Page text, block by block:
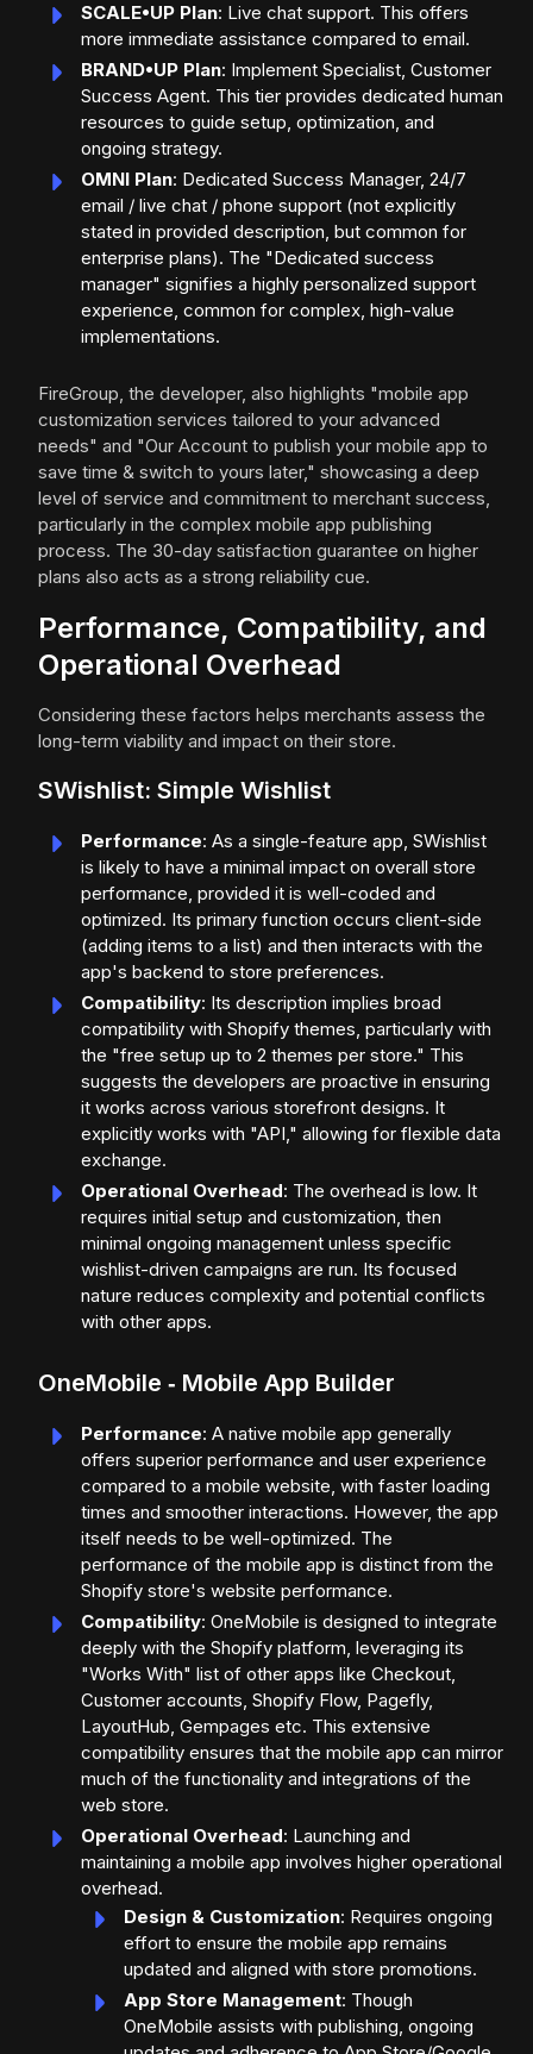
SCALE•UP Plan: Live chat support. This offers
more immediate assistance compared to email.
BRAND•UP Plan: Implement Specialist, Customer
Success Agent. This tier provides dedicated human
resources to guide setup, optimization, and
ongoing strategy.
OMNI Plan: Dedicated Success Manager, 24/7
email / live chat / phone support (not explicitly
stated in provided description, but common for
enterprise plans). The "Dedicated success
manager" signifies a highly personalized support
experience, common for complex, high-value
implementations.
FireGroup, the developer, also highlights "mobile app
customization services tailored to your advanced
needs" and "Our Account to publish your mobile app to
save time & switch to yours later," showcasing a deep
level of service and commitment to merchant success,
particularly in the complex mobile app publishing
process. The 30-day satisfaction guarantee on higher
plans also acts as a strong reliability cue.
Performance, Compatibility, and
Operational Overhead
Considering these factors helps merchants assess the
long-term viability and impact on their store.
SWishlist: Simple Wishlist
Performance: As a single-feature app, SWishlist
is likely to have a minimal impact on overall store
performance, provided it is well-coded and
optimized. Its primary function occurs client-side
(adding items to a list) and then interacts with the
app's backend to store preferences.
Compatibility: Its description implies broad
compatibility with Shopify themes, particularly with
the "free setup up to 2 themes per store." This
suggests the developers are proactive in ensuring
it works across various storefront designs. It
explicitly works with "API," allowing for flexible data
exchange.
Operational Overhead: The overhead is low. It
requires initial setup and customization, then
minimal ongoing management unless specific
wishlist-driven campaigns are run. Its focused
nature reduces complexity and potential conflicts
with other apps.
OneMobile ‑ Mobile App Builder
Performance: A native mobile app generally
offers superior performance and user experience
compared to a mobile website, with faster loading
times and smoother interactions. However, the app
itself needs to be well-optimized. The
performance of the mobile app is distinct from the
Shopify store's website performance.
Compatibility: OneMobile is designed to integrate
deeply with the Shopify platform, leveraging its
"Works With" list of other apps like Checkout,
Customer accounts, Shopify Flow, Pagefly,
LayoutHub, Gempages etc. This extensive
compatibility ensures that the mobile app can mirror
much of the functionality and integrations of the
web store.
Operational Overhead: Launching and
maintaining a mobile app involves higher operational
overhead.
Design & Customization: Requires ongoing
effort to ensure the mobile app remains
updated and aligned with store promotions.
App Store Management: Though
OneMobile assists with publishing, ongoing